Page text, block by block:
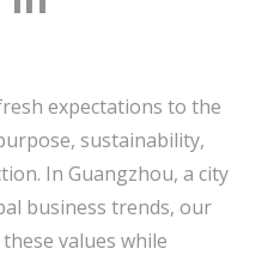
expectations to the
sustainability,
In Guangzhou, a city
business trends, our
values while